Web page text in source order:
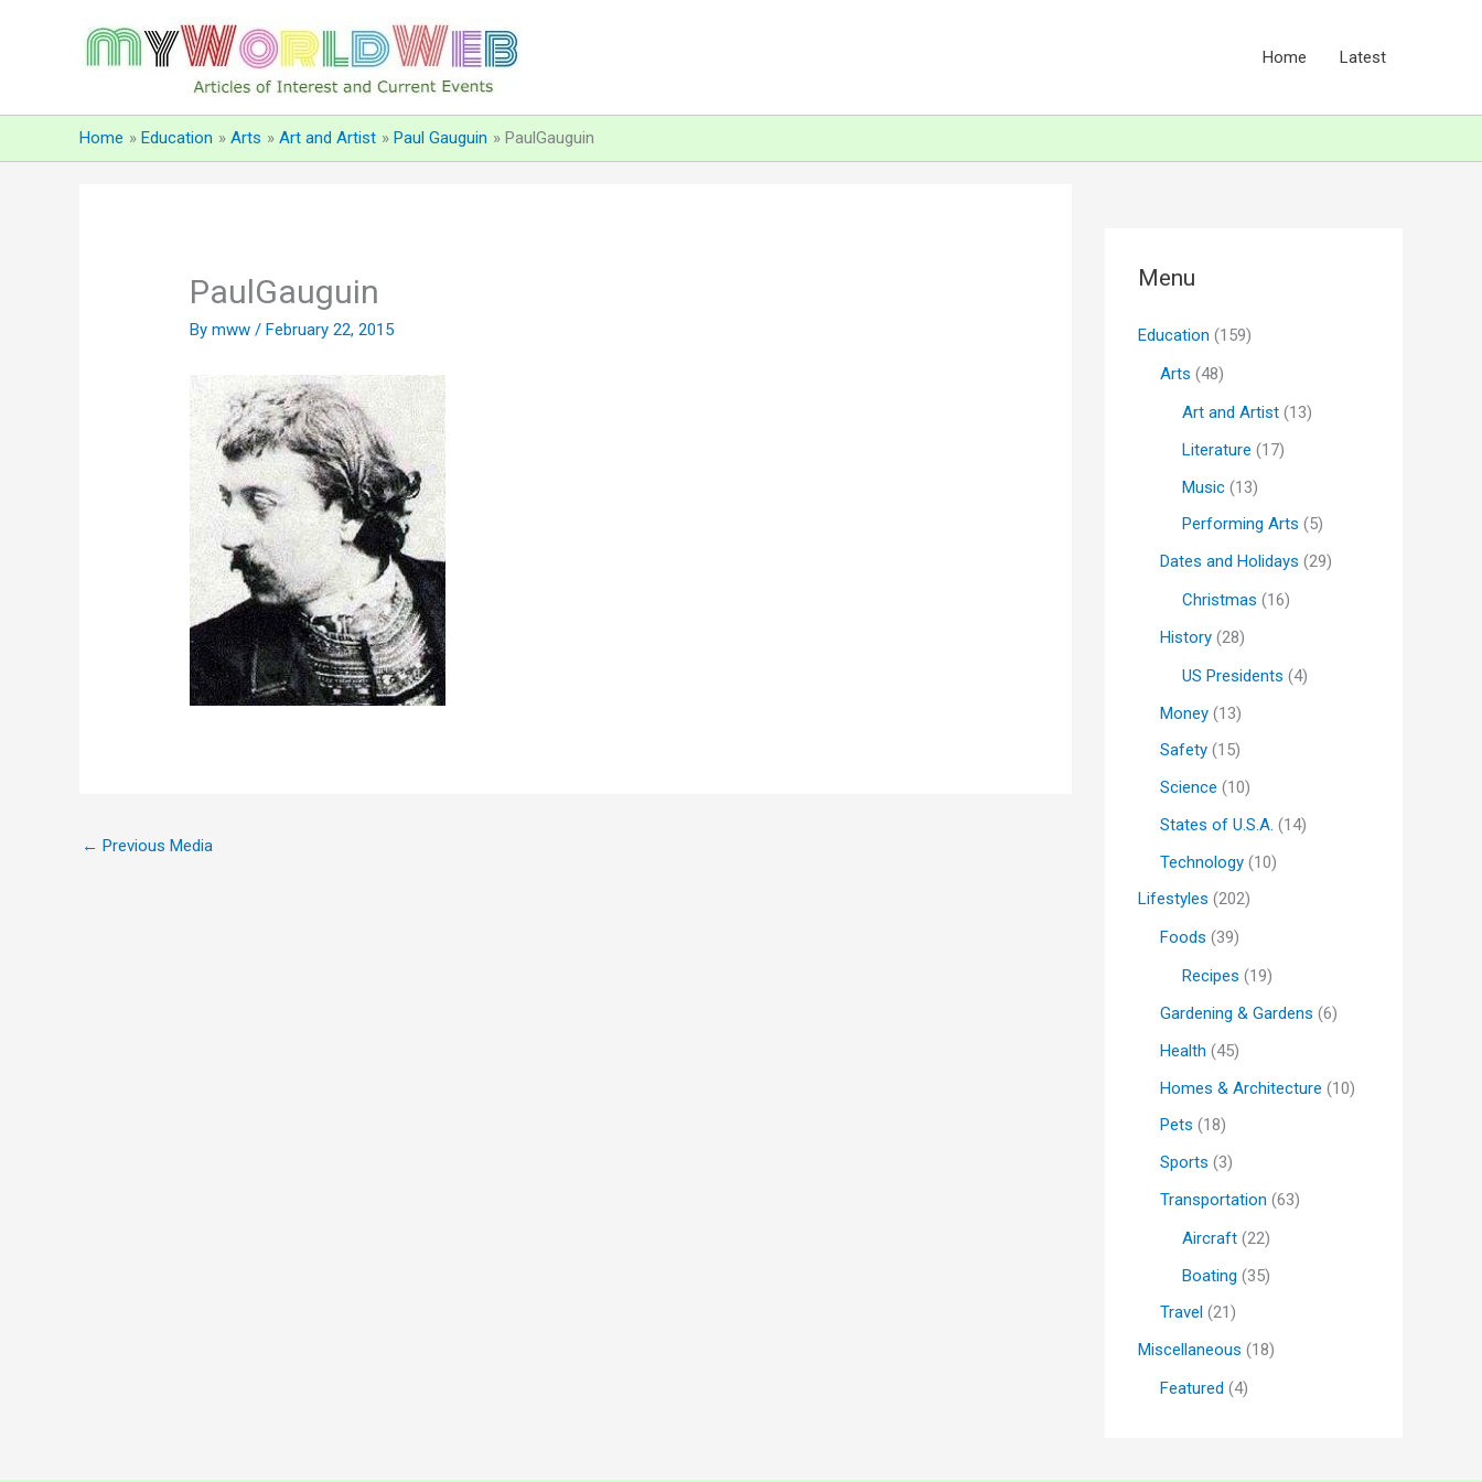
Home Latest
Home Education Arts Art and Artist Paul Gauguin PaulGauguin
PaulGauguin
Bymww/February 22, 2015
← Previous Media
Menu
Education (159)
Arts (48)
Art and Artist (13)
Literature (17)
Music (13)
Performing Arts (5)
Dates and Holidays (29)
Christmas (16)
History (28)
US Presidents (4)
Money (13)
Safety (15)
Science (10)
States of U.S.A. (14)
Technology (10)
Lifestyles (202)
Foods (39)
Recipes (19)
Gardening & Gardens (6)
Health (45)
Homes & Architecture (10)
Pets (18)
Sports (3)
Transportation (63)
Aircraft (22)
Boating (35)
Travel (21)
Miscellaneous (18)
Featured (4)